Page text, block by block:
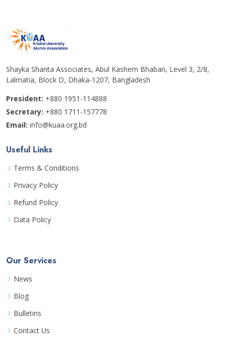
Shayka Shanta Associates, Abul Kashem Bhaban, Level 3, 2/8,
Lalmatia, Block D, Dhaka-1207, Bangladesh
President: +880 1951-114888
Secretary: +880 1711-157778
Email: info@kuaa.org.bd
Useful Links
Terms & Conditions
Privacy Policy
Refund Policy
Data Policy
Our Services
News
Blog
Bulletins
Contact Us